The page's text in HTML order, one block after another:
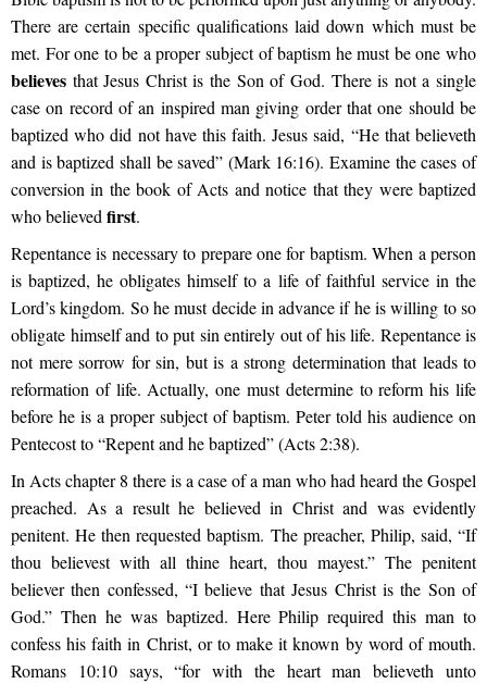
There are certain specific qualifications laid down which must be
met. For one to be a proper subject of baptism he must be one who
believes that Jesus Christ is the Son of God. There is not a single
case on record of an inspired man giving order that one should be
baptized who did not have this faith. Jesus said, “He that believeth
and is baptized shall be saved” (Mark 16:16). Examine the cases of
conversion in the book of Acts and notice that they were baptized
who believedfirst.
Repentance is necessary to prepare one for baptism. When a person
is baptized, he obligates himself to a life of faithful service in the
Lord’s kingdom. So he must decide in advance if he is willing to so
obligate himself and to put sin entirely out of his life. Repentance is
not mere sorrow for sin, but is a strong determination that leads to
reformation of life. Actually, one must determine to reform his life
before he is a proper subject of baptism. Peter told his audience on
Pentecost to “Repent and he baptized” (Acts 2:38).
In Acts chapter 8 there is a case of a man who had heard the Gospel
preached. As a result he believed in Christ and was evidently
penitent. He then requested baptism. The preacher, Philip, said, “If
thou believest with all thine heart, thou mayest.” The penitent
believer then confessed, “I believe that Jesus Christ is the Son of
God.” Then he was baptized. Here Philip required this man to
confess his faith in Christ, or to make it known by word of mouth.
Romans 10:10 says, “for with the heart man believeth unto